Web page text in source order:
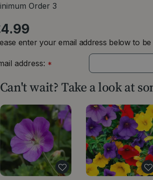
Order 3
4.99
enter your email address below to
address: *
Can't wait? Take a look at